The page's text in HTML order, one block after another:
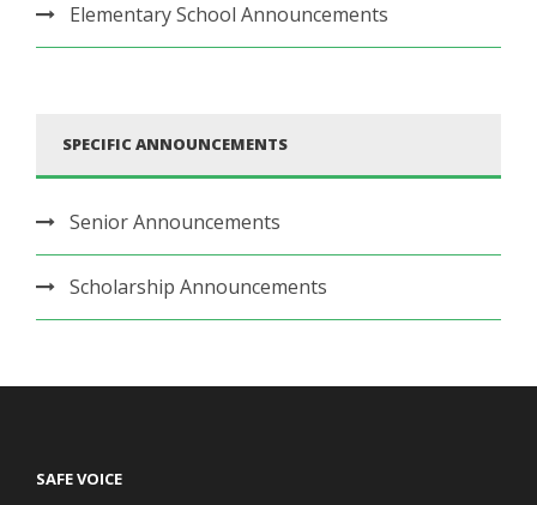
Elementary School Announcements
SPECIFIC ANNOUNCEMENTS
Senior Announcements
Scholarship Announcements
SAFE VOICE